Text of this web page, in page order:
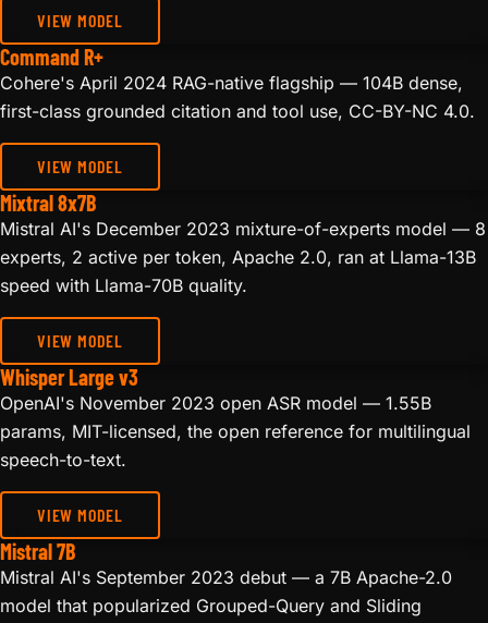
VIEW MODEL
Command R+
Cohere's April 2024 RAG-native flagship — 104B dense,
first-class grounded citation and tool use, CC-BY-NC 4.0.
VIEW MODEL
Mixtral 8x7B
Mistral AI's December 2023 mixture-of-experts model — 8
experts, 2 active per token, Apache 2.0, ran at Llama-13B
speed with Llama-70B quality.
VIEW MODEL
Whisper Large v3
OpenAI's November 2023 open ASR model — 1.55B
params, MIT-licensed, the open reference for multilingual
speech-to-text.
VIEW MODEL
Mistral 7B
Mistral AI's September 2023 debut — a 7B Apache-2.0
model that popularized Grouped-Query and Sliding